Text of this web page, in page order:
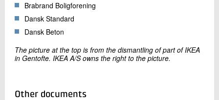
Brabrand Boligforening
Dansk Standard
Dansk Beton
The picture at the top is from the dismantling of part of IKEA
in Gentofte. IKEA A/S owns the right to the picture.
Other documents